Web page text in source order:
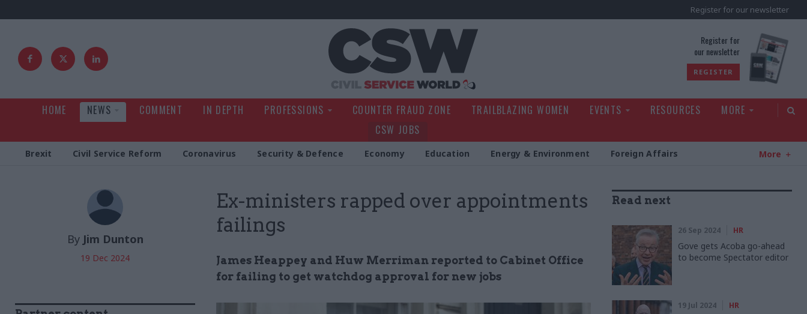
Register for our newsletter
Register for
our newsletter
REGISTER
HOME NEWS COMMENT IN DEPTH PROFESSIONS COUNTER FRAUD ZONE TRAILBLAZING WOMEN EVENTS RESOURCES
MORE
CSW JOBS
Brexit Civil Service Reform Coronavirus Security & Defence Economy Education Energy & Environment Foreign Affairs More
Ex-ministers rapped over appointments
failings
James Heappey and Huw Merriman reported to Cabinet Office
for failing to get watchdog approval for new jobs
By Jim Dunton
19 Dec 2024
Read next
26 Sep 2024 HR
Gove gets Acoba go-ahead
to become Spectator editor
19 Jul 2024 HR